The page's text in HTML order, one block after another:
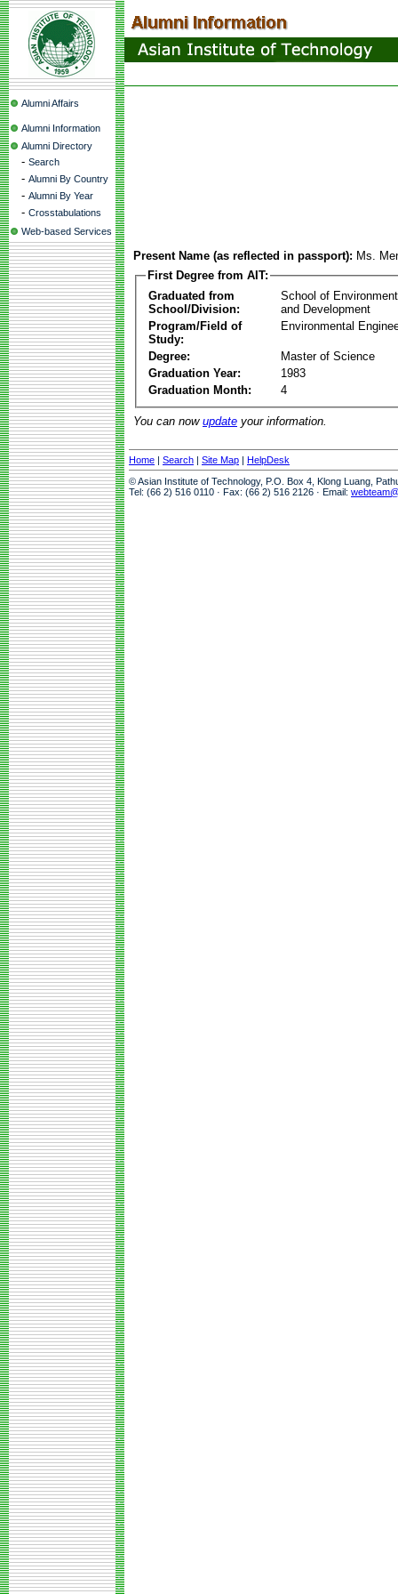
Alumni Affairs
Alumni Information
Alumni Directory
- Search
- Alumni By Country
- Alumni By Year
- Crosstabulations
Web-based Services
Present Name (as reflected in passport): Ms.
First Degree from AIT:
Graduated from
School/Division:
School of
and Development
Program/Field of
Study:
Environmental
Degree:
Master of Science
Graduation Year:
1983
Graduation Month:
4
You can now update your information.
Home | Search | Site Map | HelpDesk
© Asian Institute of Technology, P.O. Box 4, Klong Luang,
Tel: (66 2) 516 0110 · Fax: (66 2) 516 2126 · Email: